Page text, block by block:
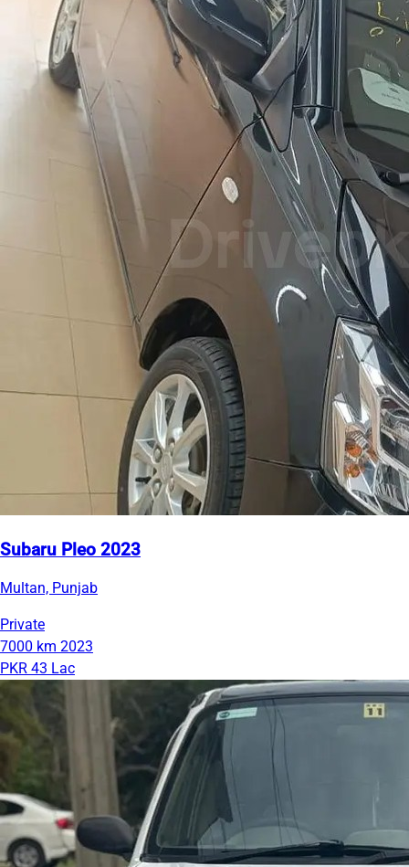
Subaru Pleo 2023
Multan, Punjab
Private
7000 km 2023
PKR 43 Lac